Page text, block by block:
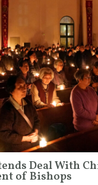
Deal With
of Bishops